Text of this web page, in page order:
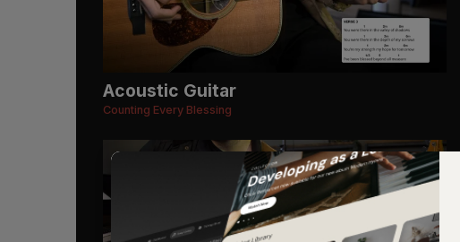
Acoustic Guitar
Counting Every Blessing